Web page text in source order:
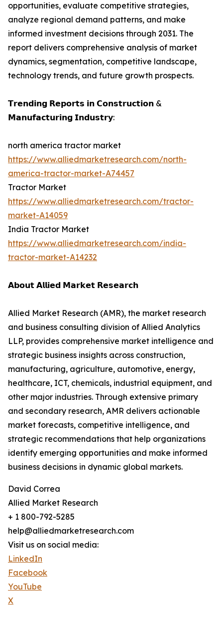
opportunities, evaluate competitive strategies,
analyze regional demand patterns, and make
informed investment decisions through 2031. The
report delivers comprehensive analysis of market
dynamics, segmentation, competitive landscape,
technology trends, and future growth prospects.
𝗧𝗿𝗲𝗻𝗱𝗶𝗻𝗴 𝗥𝗲𝗽𝗼𝗿𝘁𝘀 𝗶𝗻 𝗖𝗼𝗻𝘀𝘁𝗿𝘂𝗰𝘁𝗶𝗼𝗻 &
𝗠𝗮𝗻𝘂𝗳𝗮𝗰𝘁𝘂𝗿𝗶𝗻𝗴 𝗜𝗻𝗱𝘂𝘀𝘁𝗿𝘆:
north america tractor market
https://www.alliedmarketresearch.com/north-
america-tractor-market-A74457
Tractor Market
https://www.alliedmarketresearch.com/tractor-
market-A14059
India Tractor Market
https://www.alliedmarketresearch.com/india-
tractor-market-A14232
𝗔𝗯𝗼𝘂𝘁 𝗔𝗹𝗹𝗶𝗲𝗱 𝗠𝗮𝗿𝗸𝗲𝘁 𝗥𝗲𝘀𝗲𝗮𝗿𝗰𝗵
Allied Market Research (AMR), the market research
and business consulting division of Allied Analytics
LLP, provides comprehensive market intelligence and
strategic business insights across construction,
manufacturing, agriculture, automotive, energy,
healthcare, ICT, chemicals, industrial equipment, and
other major industries. Through extensive primary
and secondary research, AMR delivers actionable
market forecasts, competitive intelligence, and
strategic recommendations that help organizations
identify emerging opportunities and make informed
business decisions in dynamic global markets.
David Correa
Allied Market Research
+ 1 800-792-5285
help@alliedmarketresearch.com
Visit us on social media:
LinkedIn
Facebook
YouTube
X